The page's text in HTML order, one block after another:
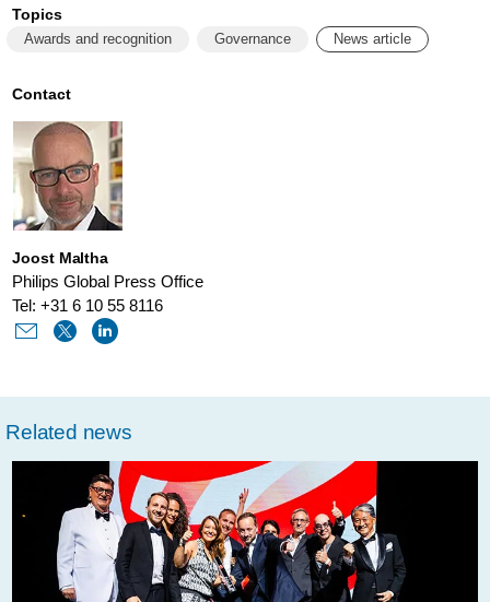
philips-
company-
annual-
report.html
Topics
Awards and recognition Governance News article
Contact
Joost Maltha
Philips Global Press Office
Tel: +31 6 10 55 8116
Related news